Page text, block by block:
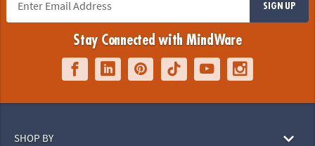
SIGN UP
Stay Connected with MindWare
SHOP BY